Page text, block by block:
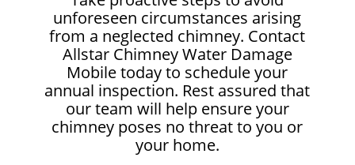
unforeseen circumstances arising
from a neglected chimney. Contact
Allstar Chimney Water Damage
Mobile today to schedule your
annual inspection. Rest assured that
our team will help ensure your
chimney poses no threat to you or
your home.